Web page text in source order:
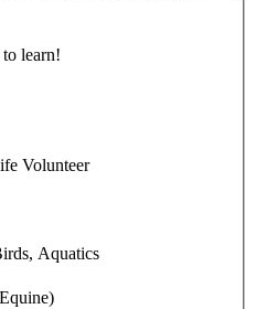
learn!
Volunteer
Aquatics